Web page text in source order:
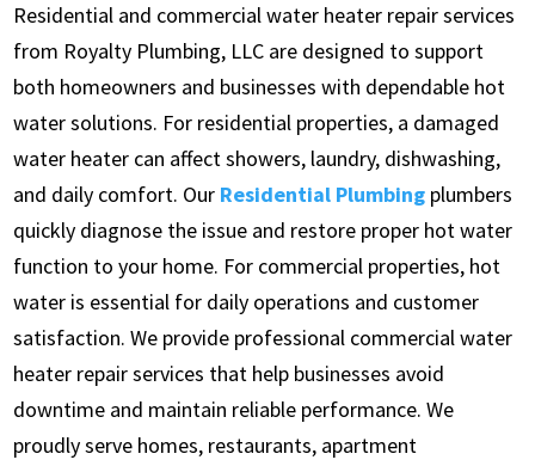
Residential and commercial water heater repair services
from Royalty Plumbing, LLC are designed to support
both homeowners and businesses with dependable hot
water solutions. For residential properties, a damaged
water heater can affect showers, laundry, dishwashing,
and daily comfort. Our Residential Plumbing plumbers
quickly diagnose the issue and restore proper hot water
function to your home. For commercial properties, hot
water is essential for daily operations and customer
satisfaction. We provide professional commercial water
heater repair services that help businesses avoid
downtime and maintain reliable performance. We
proudly serve homes, restaurants, apartment